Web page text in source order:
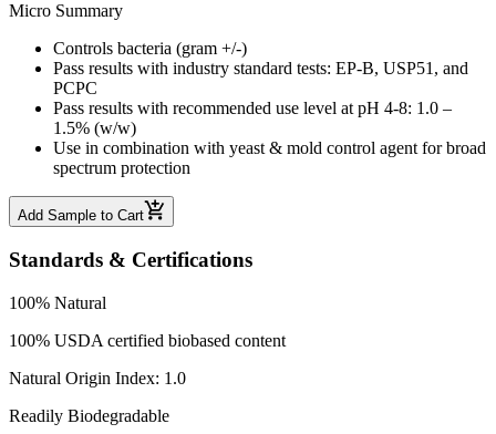
Micro Summary
Controls bacteria (gram +/-)
Pass results with industry standard tests: EP-B, USP51, and
PCPC
Pass results with recommended use level at pH 4-8: 1.0 –
1.5% (w/w)
Use in combination with yeast & mold control agent for broad
spectrum protection
Add Sample to Cart
Standards & Certifications
100% Natural
100% USDA certified biobased content
Natural Origin Index: 1.0
Readily Biodegradable